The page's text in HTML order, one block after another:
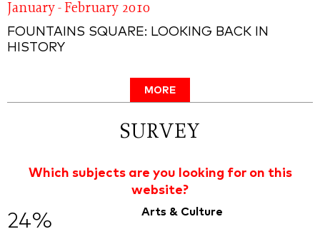
January - February 2010
FOUNTAINS SQUARE: LOOKING BACK IN
HISTORY
MORE
SURVEY
Which subjects are you looking for on this
website?
24% Arts & Culture